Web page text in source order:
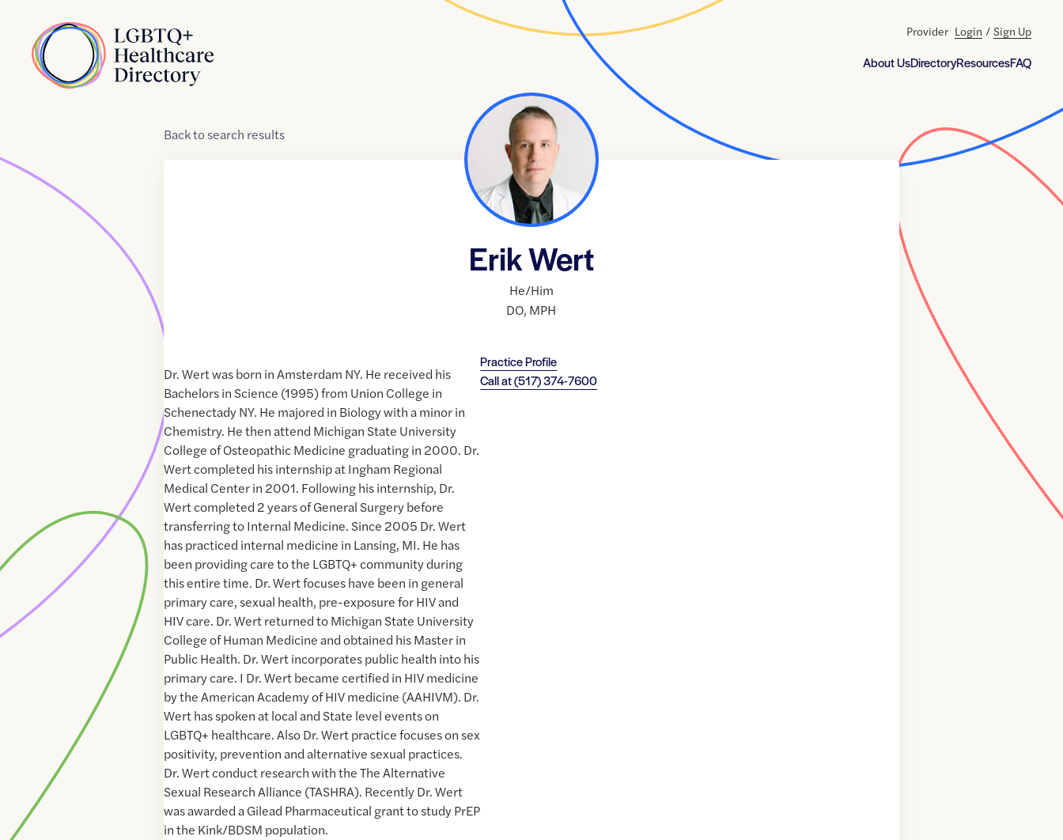
Home
About UsDirectoryResourcesFAQ
Provider Login / Sign Up
Backtosearch results
Erik Wert
He/Him
DO, MPH
Practice Profile
Call at(517) 374-7600
Dr. Wert was born in Amsterdam NY. He received his
Bachelors in Science (1995) from Union College in
Schenectady NY. He majored in Biology with a minor in
Chemistry. He then attend Michigan State University
College of Osteopathic Medicine graduating in 2000. Dr.
Wert completed his internship at Ingham Regional
Medical Center in 2001. Following his internship, Dr.
Wert completed 2 years of General Surgery before
transferring to Internal Medicine. Since 2005 Dr. Wert
has practiced internal medicine in Lansing, MI. He has
been providing care to the LGBTQ+ community during
this entire time. Dr. Wert focuses have been in general
primary care, sexual health, pre-exposure for HIV and
HIV care. Dr. Wert returned to Michigan State University
College of Human Medicine and obtained his Master in
Public Health. Dr. Wert incorporates public health into his
primary care. I Dr. Wert became certified in HIV medicine
by the American Academy of HIV medicine (AAHIVM). Dr.
Wert has spoken at local and State level events on
LGBTQ+ healthcare. Also Dr. Wert practice focuses on sex
positivity, prevention and alternative sexual practices.
Dr. Wert conduct research with the The Alternative
Sexual Research Alliance (TASHRA). Recently Dr. Wert
was awarded a Gilead Pharmaceutical grant to study PrEP
in the Kink/BDSM population.